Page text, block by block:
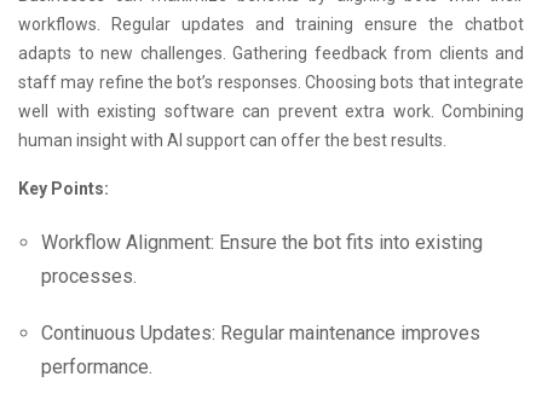
workflows. Regular updates and training ensure the chatbot
adapts to new challenges. Gathering feedback from clients and
staff may refine the bot’s responses. Choosing bots that integrate
well with existing software can prevent extra work. Combining
human insight with AI support can offer the best results.
Key Points:
Workflow Alignment: Ensure the bot fits into existing
processes.
Continuous Updates: Regular maintenance improves
performance.